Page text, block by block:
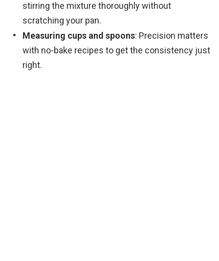
stirring the mixture thoroughly without
scratching your pan.
Measuring cups and spoons: Precision matters
with no-bake recipes to get the consistency just
right.